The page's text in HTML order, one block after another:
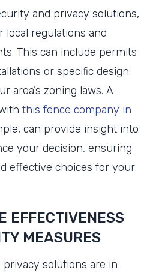
and privacy solutions,
local regulations and
This can include permits
or specific design
area’s zoning laws. A
this fence company in
can provide insight into
your decision, ensuring
effective choices for your
EFFECTIVENESS
MEASURES
solutions are in